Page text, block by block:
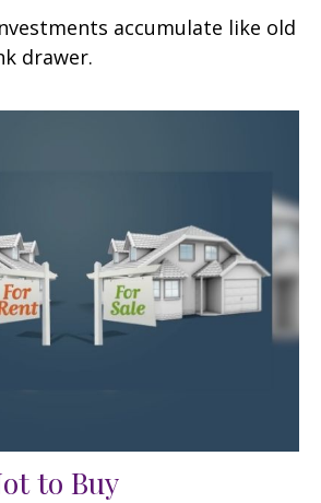
accumulate like old
drawer.
to Buy